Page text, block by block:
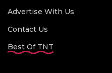
Advertise With Us
Contact Us
Best Of TNT